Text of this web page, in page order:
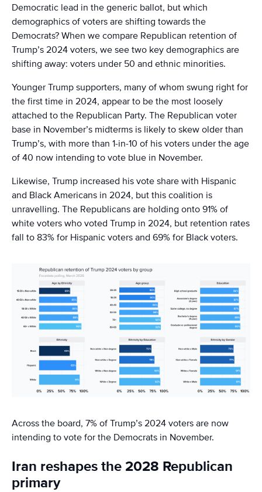
Democratic lead in the generic ballot, but which
demographics of voters are shifting towards the
Democrats? When we compare Republican retention of
Trump’s 2024 voters, we see two key demographics are
shifting away: voters under 50 and ethnic minorities.
Younger Trump supporters, many of whom swung right for
the first time in 2024, appear to be the most loosely
attached to the Republican Party. The Republican voter
base in November’s midterms is likely to skew older than
Trump’s, with more than 1-in-10 of his voters under the age
of 40 now intending to vote blue in November.
Likewise, Trump increased his vote share with Hispanic
and Black Americans in 2024, but this coalition is
unravelling. The Republicans are holding onto 91% of
white voters who voted Trump in 2024, but retention rates
fall to 83% for Hispanic voters and 69% for Black voters.
Across the board, 7% of Trump’s 2024 voters are now
intending to vote for the Democrats in November.
Iran reshapes the 2028 Republican
primary